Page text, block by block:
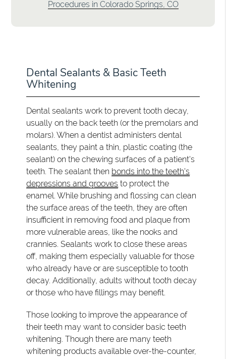
Procedures in Colorado Springs, CO
Dental Sealants & Basic Teeth
Whitening
Dental sealants work to prevent tooth decay,
usually on the back teeth (or the premolars and
molars). When a dentist administers dental
sealants, they paint a thin, plastic coating (the
sealant) on the chewing surfaces of a patient's
teeth. The sealant then bonds into the teeth's
depressions and grooves to protect the
enamel. While brushing and flossing can clean
the surface areas of the teeth, they are often
insufficient in removing food and plaque from
more vulnerable areas, like the nooks and
crannies. Sealants work to close these areas
off, making them especially valuable for those
who already have or are susceptible to tooth
decay. Additionally, adults without tooth decay
or those who have fillings may benefit.
Those looking to improve the appearance of
their teeth may want to consider basic teeth
whitening. Though there are many teeth
whitening products available over-the-counter,